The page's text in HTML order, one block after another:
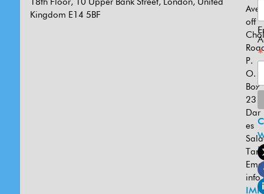
18th Floor, 10 Upper Bank Street, London, United
Kingdom E14 5BF
off
P.
O.
Box
Dar
es
*